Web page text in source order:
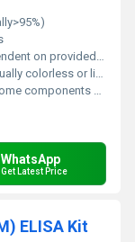
on provided buffers)
or light color in buffer)
may require -20C; refer to datasheet)
WhatsApp
Get Latest Price
ELISA Kit